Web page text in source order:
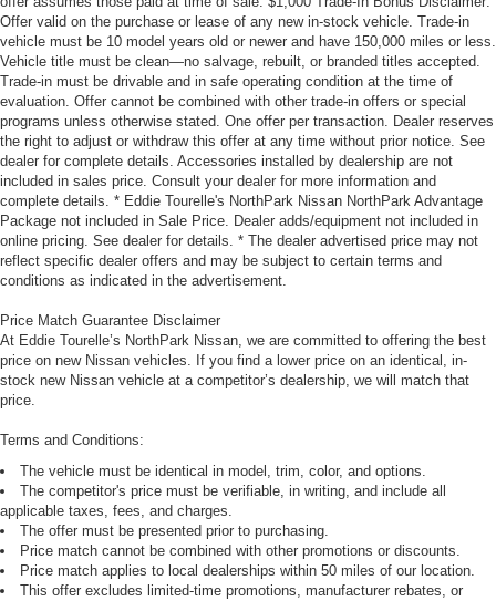
Offer valid on the purchase or lease of any new in-stock vehicle. Trade-in
vehicle must be 10 model years old or newer and have 150,000 miles or less.
Vehicle title must be clean—no salvage, rebuilt, or branded titles accepted.
Trade-in must be drivable and in safe operating condition at the time of
evaluation. Offer cannot be combined with other trade-in offers or special
programs unless otherwise stated. One offer per transaction. Dealer reserves
the right to adjust or withdraw this offer at any time without prior notice. See
dealer for complete details. Accessories installed by dealership are not
included in sales price. Consult your dealer for more information and
complete details. * Eddie Tourelle's NorthPark Nissan NorthPark Advantage
Package not included in Sale Price. Dealer adds/equipment not included in
online pricing. See dealer for details. * The dealer advertised price may not
reflect specific dealer offers and may be subject to certain terms and
conditions as indicated in the advertisement.
Price Match Guarantee Disclaimer
At Eddie Tourelle’s NorthPark Nissan, we are committed to offering the best
price on new Nissan vehicles. If you find a lower price on an identical, in-
stock new Nissan vehicle at a competitor’s dealership, we will match that
price.
Terms and Conditions:
The vehicle must be identical in model, trim, color, and options.
The competitor's price must be verifiable, in writing, and include all
applicable taxes, fees, and charges.
The offer must be presented prior to purchasing.
Price match cannot be combined with other promotions or discounts.
Price match applies to local dealerships within 50 miles of our location.
This offer excludes limited-time promotions, manufacturer rebates, or